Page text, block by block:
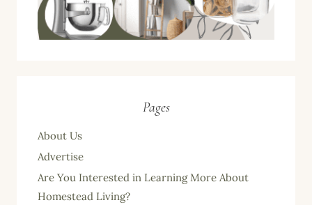
Pages
About Us
Advertise
Are You Interested in Learning More About
Homestead Living?